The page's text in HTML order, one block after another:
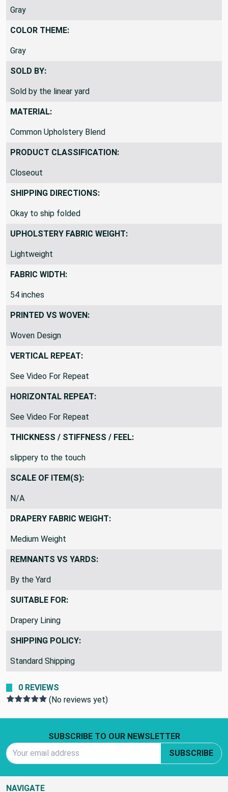
COLORS SHOWN:
Gray
COLOR THEME:
Gray
SOLD BY:
Sold by the linear yard
MATERIAL:
Common Upholstery Blend
PRODUCT CLASSIFICATION:
Closeout
SHIPPING DIRECTIONS:
Okay to ship folded
UPHOLSTERY FABRIC WEIGHT:
Lightweight
FABRIC WIDTH:
54 inches
PRINTED VS WOVEN:
Woven Design
VERTICAL REPEAT:
See Video For Repeat
HORIZONTAL REPEAT:
See Video For Repeat
THICKNESS / STIFFNESS / FEEL:
slippery to the touch
SCALE OF ITEM(S):
N/A
DRAPERY FABRIC WEIGHT:
Medium Weight
REMNANTS VS YARDS:
By the Yard
SUITABLE FOR:
Drapery Lining
SHIPPING POLICY:
0 REVIEWS
SUBSCRIBE TO OUR NEWSLETTER
Email Address